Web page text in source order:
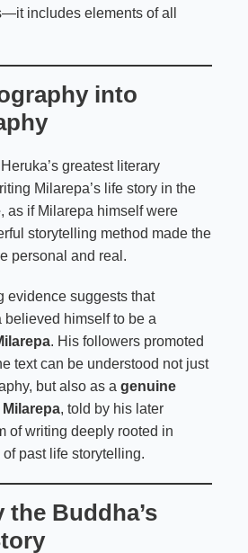
includes elements of all
into
greatest literary
Milarepa’s life story in the
, as if Milarepa himself were
storytelling method made the
personal and real.
evidence suggests that
believed himself to be a
. His followers promoted
text can be understood not just
but also as a genuine
, told by his later
of writing deeply rooted in
past life storytelling.
Buddha’s